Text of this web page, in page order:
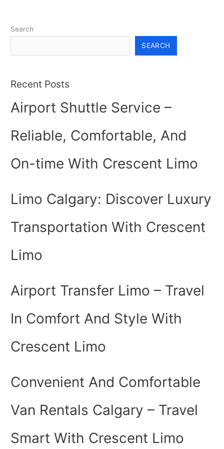
Search
SEARCH
Recent Posts
Airport Shuttle Service –
Reliable, Comfortable, And
On-time With Crescent Limo
Limo Calgary: Discover Luxury
Transportation With Crescent
Limo
Airport Transfer Limo – Travel
In Comfort And Style With
Crescent Limo
Convenient And Comfortable
Van Rentals Calgary – Travel
Smart With Crescent Limo